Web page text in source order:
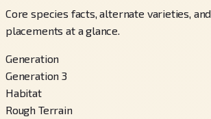
Core species facts, alternate varieties,
placements at a glance.
Generation
Generation 3
Habitat
Rough Terrain